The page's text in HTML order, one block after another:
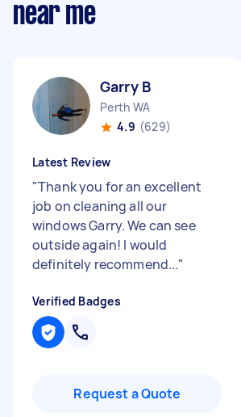
near me
Garry B
Perth WA
4.9 (629)
Latest Review
"Thank you for an excellent
job on cleaning all our
windows Garry. We can see
outside again! I would
definitely recommend..."
Verified Badges
Request a Quote